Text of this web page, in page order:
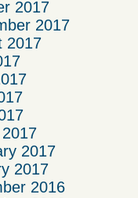
2017
2017
2017
2017
2017
2016